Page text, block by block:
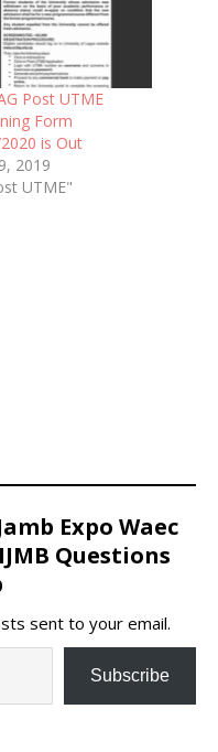
Post UTME
Form
is Out
2019
UTME"
Expo Waec
Questions
sent to your email.
Subscribe